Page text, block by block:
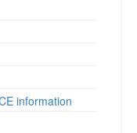
information